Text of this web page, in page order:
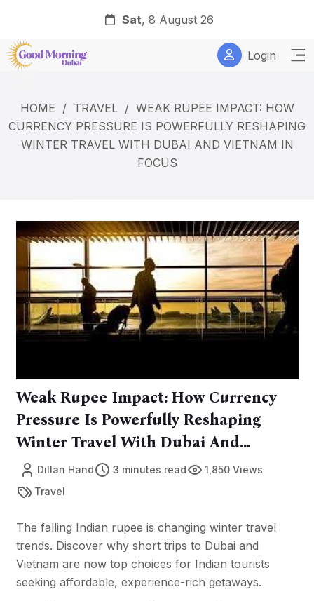
Sat, 8 August 26
Login
HOME / TRAVEL / WEAK RUPEE IMPACT: HOW
CURRENCY PRESSURE IS POWERFULLY RESHAPING
WINTER TRAVEL WITH DUBAI AND VIETNAM IN
FOCUS
Weak Rupee Impact: How Currency
Pressure Is Powerfully Reshaping
Winter Travel With Dubai And
Vietnam In Focus
Dillan Hand 3 minutes read
1,850 Views
Travel
The falling Indian rupee is changing winter travel
trends. Discover why short trips to Dubai and
Vietnam are now top choices for Indian tourists
seeking affordable, experience-rich getaways.